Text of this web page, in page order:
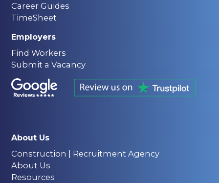
Career Guides
TimeSheet
Employers
Find Workers
Submit a Vacancy
About Us
Construction | Recruitment Agency
About Us
Resources